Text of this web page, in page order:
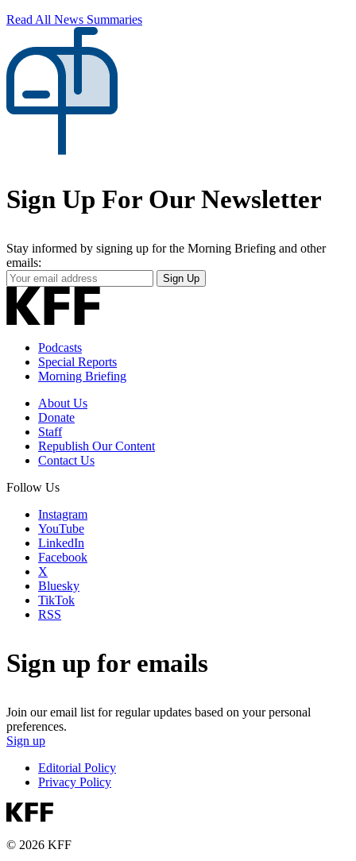
Read All News Summaries
Sign Up For Our Newsletter
Stay informed by signing up for the Morning Briefing and other
emails:
Your
Email
Address
Sign Up
Podcasts
Special Reports
Morning Briefing
About Us
Donate
Staff
Republish Our Content
Contact Us
Follow Us
Instagram
YouTube
LinkedIn
Facebook
X
Bluesky
TikTok
RSS
Sign up for emails
Join our email list for regular updates based on your personal
preferences.
Sign up
Editorial Policy
Privacy Policy
© 2026 KFF